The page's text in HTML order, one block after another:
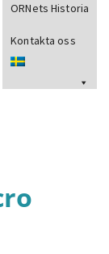
ORNets Historia
Kontakta oss